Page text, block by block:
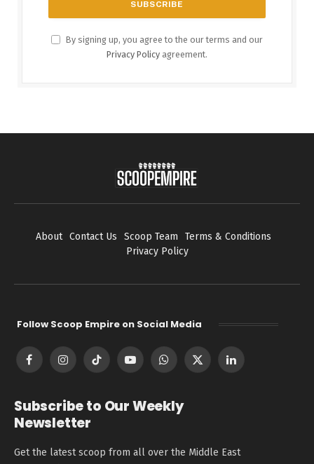
By signing up, you agree to the our terms and our
Privacy Policy agreement.
About Contact Us Scoop Team
Terms & Conditions
Privacy Policy
Follow Scoop Empire on Social Media
FacebookInstagramTikTok YouTubeWhatsApp
X
LinkedIn
Subscribe to Our Weekly
Newsletter
Get the latest scoop from all over the Middle East